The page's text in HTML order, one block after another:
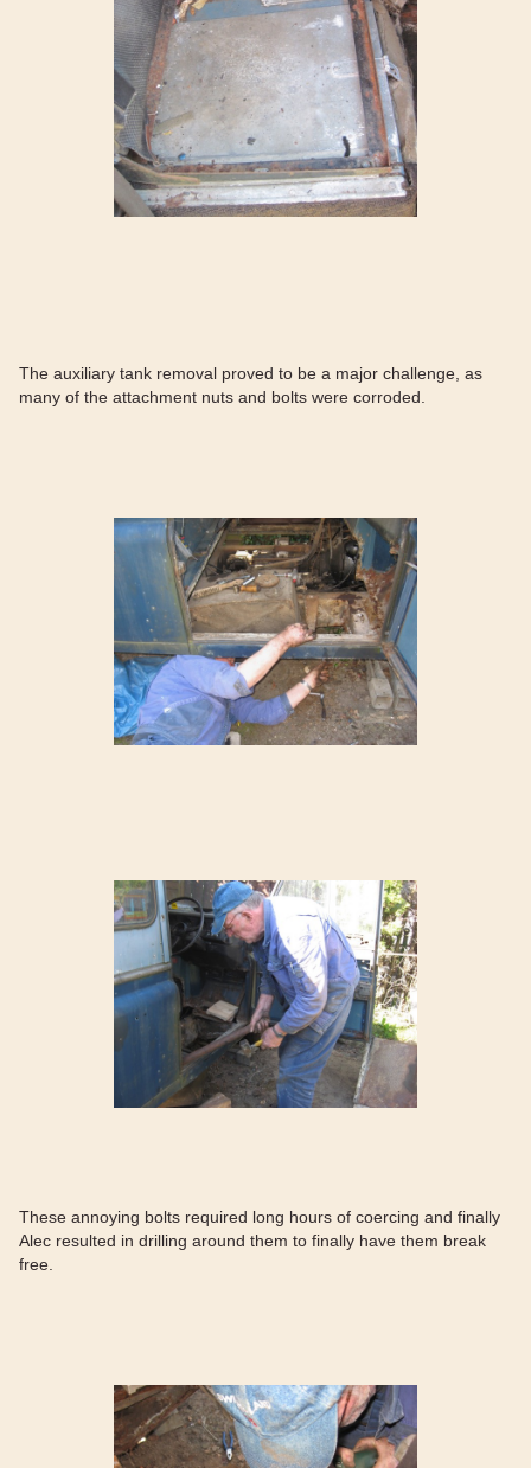
The auxiliary tank removal proved to be a major challenge, as
many of the attachment nuts and bolts were corroded.
These annoying bolts required long hours of coercing and finally
Alec resulted in drilling around them to finally have them break
free.